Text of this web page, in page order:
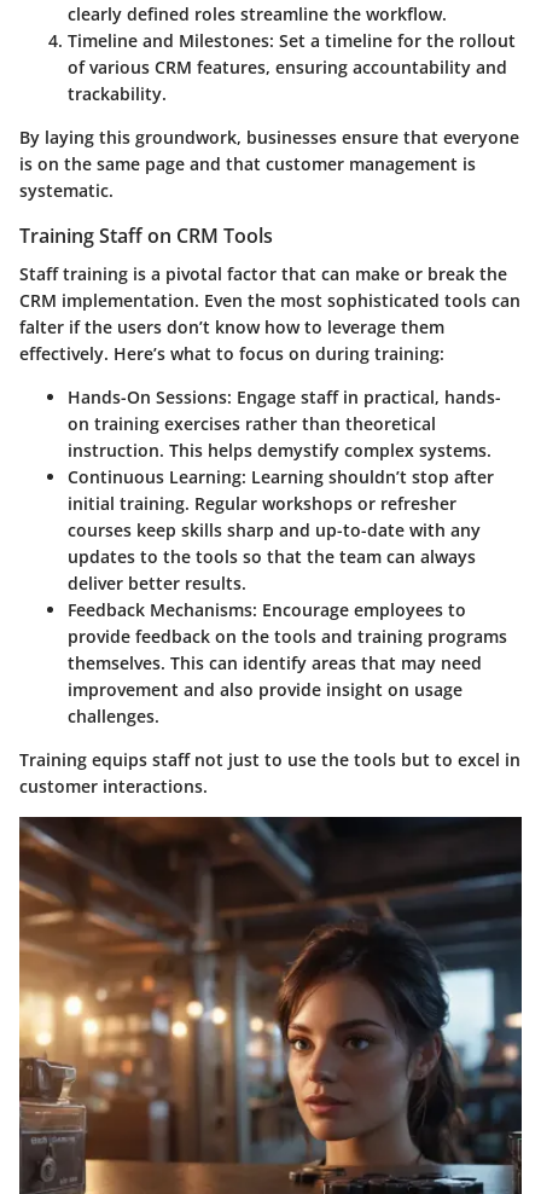
clearly defined roles streamline the workflow.
Timeline and Milestones: Set a timeline for the rollout
of various CRM features, ensuring accountability and
trackability.
By laying this groundwork, businesses ensure that everyone
is on the same page and that customer management is
systematic.
Training Staff on CRM Tools
Staff training is a pivotal factor that can make or break the
CRM implementation. Even the most sophisticated tools can
falter if the users don’t know how to leverage them
effectively. Here’s what to focus on during training:
Hands-On Sessions: Engage staff in practical, hands-
on training exercises rather than theoretical
instruction. This helps demystify complex systems.
Continuous Learning: Learning shouldn’t stop after
initial training. Regular workshops or refresher
courses keep skills sharp and up-to-date with any
updates to the tools so that the team can always
deliver better results.
Feedback Mechanisms: Encourage employees to
provide feedback on the tools and training programs
themselves. This can identify areas that may need
improvement and also provide insight on usage
challenges.
Training equips staff not just to use the tools but to excel in
customer interactions.